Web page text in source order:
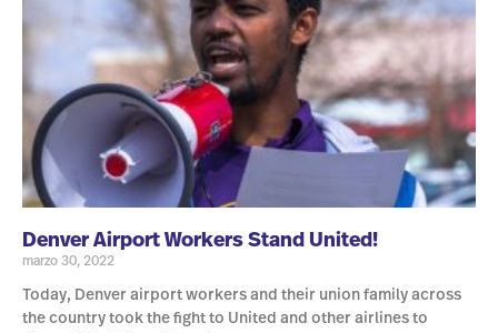
Denver Airport Workers Stand United!
marzo 30, 2022
Today, Denver airport workers and their union family across
the country took the fight to United and other airlines to